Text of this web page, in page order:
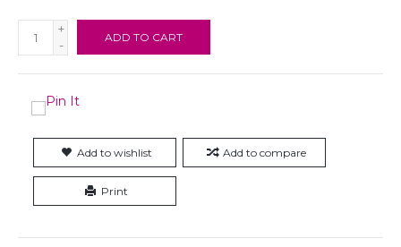
+
-
ADD TO CART
Add to wishlist Add to compare
Print